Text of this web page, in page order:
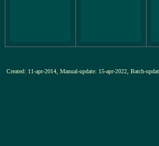
Created: 11-apr-2014, Manual-update: 15-apr-2022, Batch-